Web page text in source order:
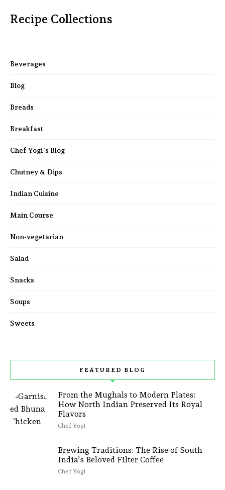
Recipe Collections
Beverages
Blog
Breads
Breakfast
Chef Yogi's Blog
Chutney & Dips
Indian Cuisine
Main Course
Non-vegetarian
Salad
Snacks
Soups
Sweets
FEATURED BLOG
From the Mughals to Modern Plates:
How North Indian Preserved Its Royal
Flavors
Chef Yogi
Brewing Traditions: The Rise of South
India’s Beloved Filter Coffee
Chef Yogi